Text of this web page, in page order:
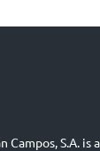
Campos, S.A.